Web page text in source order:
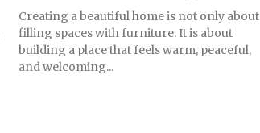
Creating a beautiful home is not only about
filling spaces with furniture. It is about
building a place that feels warm, peaceful,
and welcoming...